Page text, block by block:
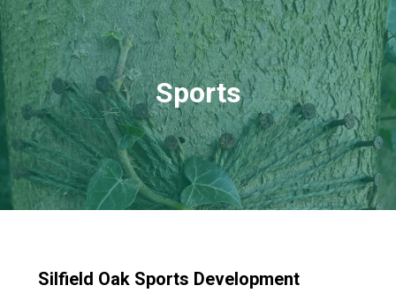
Sports
Silfield Oak Sports Development